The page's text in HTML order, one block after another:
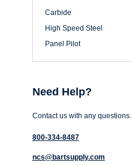
Carbide
High Speed Steel
Panel Pilot
Need Help?
Contact us with any questions.
800-334-8487
ncs@bartsupply.com